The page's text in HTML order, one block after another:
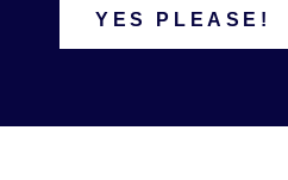
YES PLEASE!